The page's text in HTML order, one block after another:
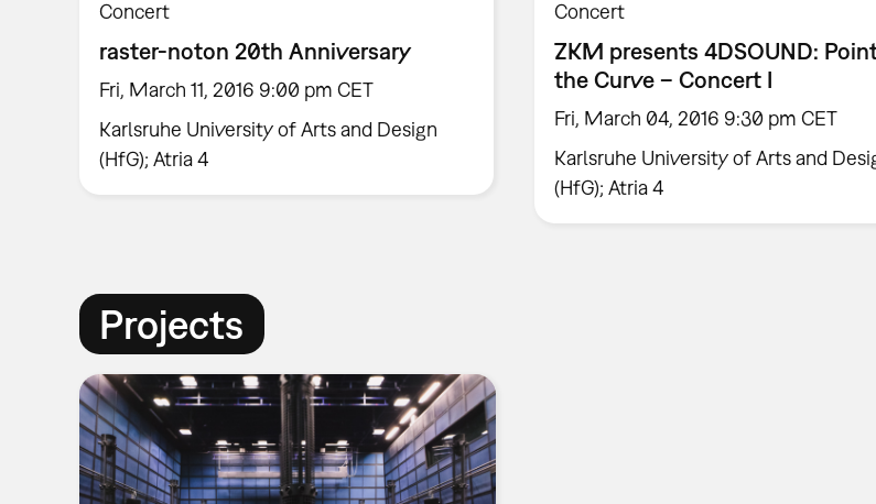
Concert
raster-noton 20th Anniversary
Fri, March 11, 2016 9:00 pm CET
Karlsruhe University of Arts and Design
(HfG); Atria 4
Concert
ZKM presents 4DSOUND:
the Curve – Concert I
Fri, March 04, 2016 9:30 pm CET
Karlsruhe University of Arts and
(HfG); Atria 4
Projects